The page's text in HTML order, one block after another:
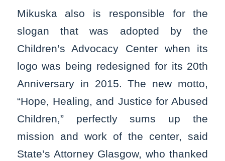
Mikuska also is responsible for the
slogan that was adopted by the
Children’s Advocacy Center when its
logo was being redesigned for its 20th
Anniversary in 2015. The new motto,
“Hope, Healing, and Justice for Abused
Children,” perfectly sums up the
mission and work of the center, said
State’s Attorney Glasgow, who thanked